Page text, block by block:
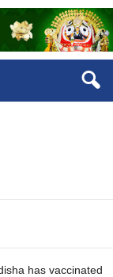
has vaccinated